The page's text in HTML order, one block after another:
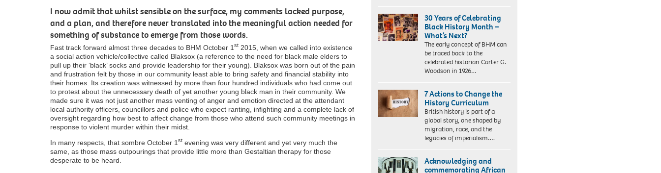
I now admit that whilst sensible on the surface, my comments lacked purpose,
and a plan, and therefore never translated into the meaningful action needed for
something of substance to emerge from those words.
Fast track forward almost three decades to BHM October 1 st 2015, when we called into existence
a social action vehicle/collective called Blaksox (a reference to the need for black male elders to
pull up their ‘black’ socks and provide leadership for their young). Blaksox was born out of the pain
and frustration felt by those in our community least able to bring safety and financial stability into
their homes. Its creation was witnessed by more than four hundred individuals who had come out
to protest about the unnecessary death of yet another young black man in their community. We
made sure it was not just another mass venting of anger and emotion directed at the attendant
local authority officers, councillors and police who expect ranting, infighting and a complete lack of
oversight regarding how best to affect change from those who attend such community meetings in
response to violent murder within their midst.
In many respects, that sombre October 1 st evening was very different and yet very much the
same, as those mass outpourings that provide little more than Gestaltian therapy for those
desperate to be heard.
of
the
book
‘We’re
here’
which
describes
his
and
30 Years of Celebrating
Black History Month –
What’s Next?
The early concept of BHM can
be traced back to the
celebrated historian Carter G.
Woodson in 1926…
7 Actions to Change the
History Curriculum
British history is part of a
global story, one shaped by
migration, race, and the
legacies of imperialism….
Acknowledging and
commemorating African